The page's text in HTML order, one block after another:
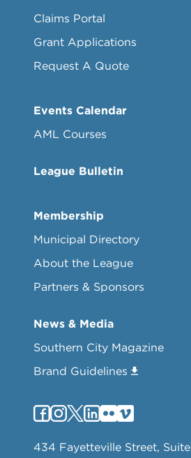
Claims Portal
Grant Applications
Request A Quote
Events Calendar
AML Courses
League Bulletin
Membership
Municipal Directory
About the League
Partners & Sponsors
News & Media
Southern City Magazine
Brand Guidelines
434 Fayetteville Street,